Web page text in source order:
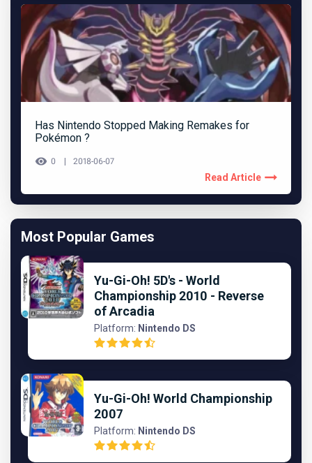
Has Nintendo Stopped Making Remakes for
Pokémon ?
0 2018-06-07
Read Article
Most Popular Games
Yu-Gi-Oh! 5D's - World
Championship 2010 - Reverse
of Arcadia
Platform: Nintendo DS
Yu-Gi-Oh! World Championship
2007
Platform: Nintendo DS